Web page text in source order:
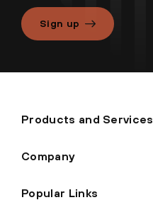
Sign up
Products and Services
Company
Popular Links